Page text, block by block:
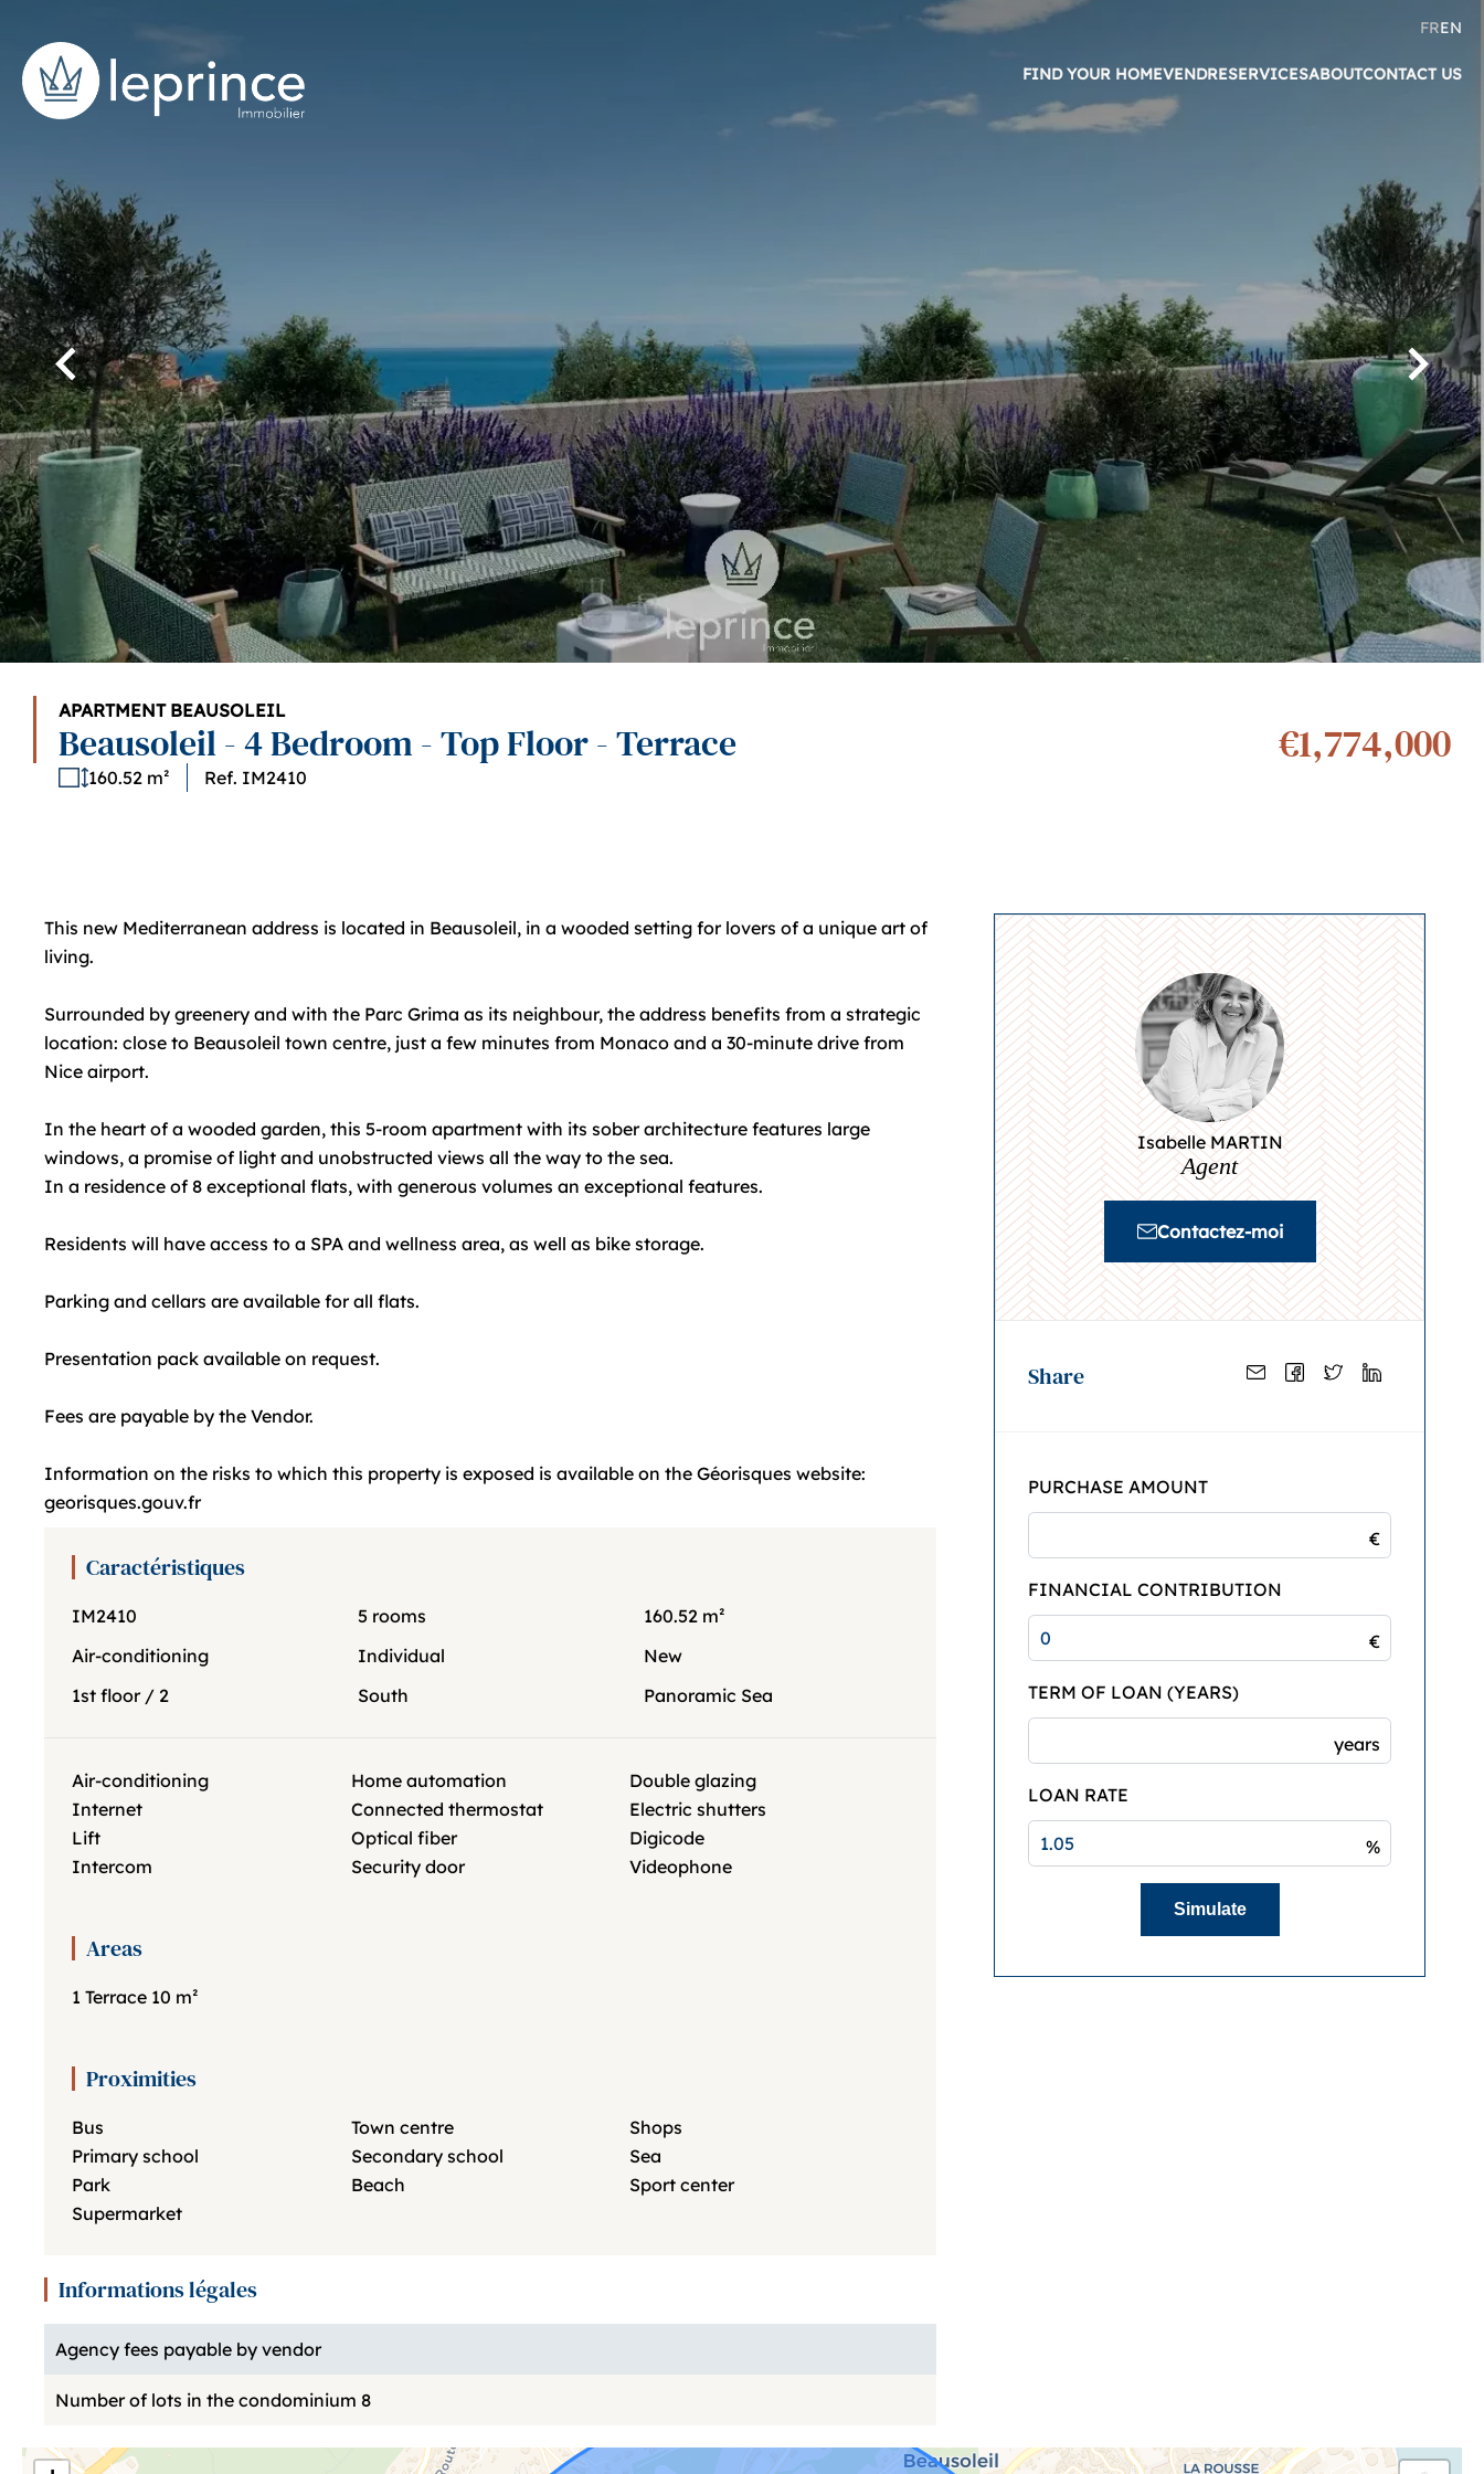
FREN
FIND YOUR HOMEVENDRESERVICESABOUTCONTACT US
APARTMENT BEAUSOLEIL
Beausoleil - 4 Bedroom - Top Floor - Terrace
160.52 m² Ref. IM2410
€1,774,000
This new Mediterranean address is located in Beausoleil, in a wooded setting for lovers of a unique art of
living.
Surrounded by greenery and with the Parc Grima as its neighbour, the address benefits from a strategic
location: close to Beausoleil town centre, just a few minutes from Monaco and a 30-minute drive from
Nice airport.
In the heart of a wooded garden, this 5-room apartment with its sober architecture features large
windows, a promise of light and unobstructed views all the way to the sea.
In a residence of 8 exceptional flats, with generous volumes an exceptional features.
Residents will have access to a SPA and wellness area, as well as bike storage.
Parking and cellars are available for all flats.
Presentation pack available on request.
Fees are payable by the Vendor.
Information on the risks to which this property is exposed is available on the Géorisques website:
georisques.gouv.fr
Caractéristiques
IM2410 5 rooms
160.52 m²
Air-conditioning
Individual
New
1st floor / 2
South Panoramic Sea
Air-conditioning Home automation
Double glazing
Internet
Connected thermostat
Electric shutters
Lift
Optical fiber
Digicode
Intercom
Security door Videophone
Areas
1 Terrace 10 m²
Proximities
Bus Town centre
Shops
Primary school
Secondary school
Sea
Park
Beach
Sport center
Supermarket
Informations légales
Agency fees payable by vendor
Number of lots in the condominium 8
Isabelle MARTIN
Agent
Contactez-moi
Share
PURCHASE AMOUNT
€
FINANCIAL CONTRIBUTION
€
TERM OF LOAN (YEARS)
years
LOAN RATE
%
Simulate